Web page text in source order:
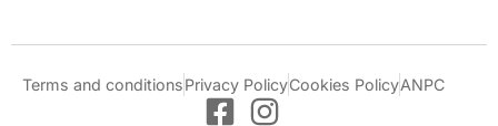
Terms and conditionsPrivacy PolicyCookies PolicyANPC